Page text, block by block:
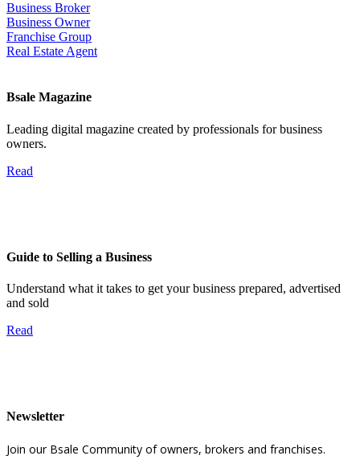
Business Broker
Business Owner
Franchise Group
Real Estate Agent
Bsale Magazine
Leading digital magazine created by professionals for business
owners.
Read
Guide to Selling a Business
Understand what it takes to get your business prepared, advertised
and sold
Read
Newsletter
Join our Bsale Community of owners, brokers and franchises.